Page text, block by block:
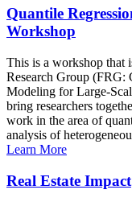
Quantile
Workshop
This is a workshop that
Research Group (FRG:
Modeling for Large-
bring researchers
work in the area of
analysis of
Learn More
Real Estate Impact